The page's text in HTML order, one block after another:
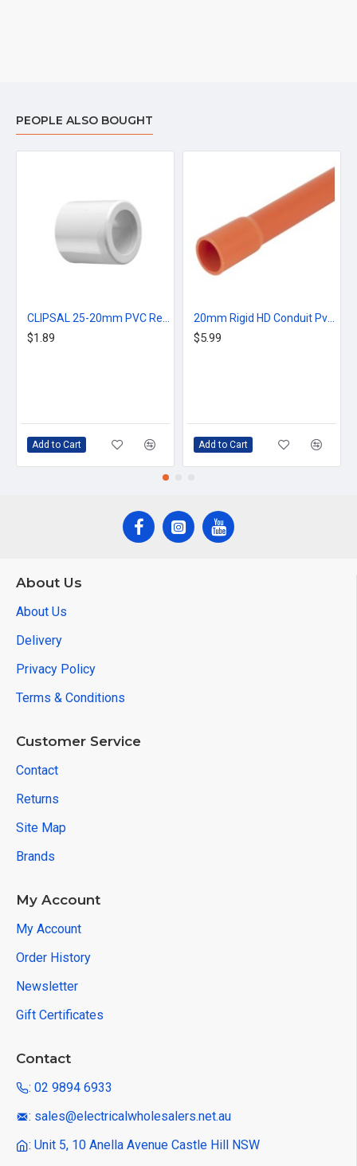
PEOPLE ALSO BOUGHT
$1.89
Add to Cart
$5.99
Add to Cart
About Us
About Us
Delivery
Privacy Policy
Terms & Conditions
Customer Service
Contact
Returns
Site Map
Brands
My Account
My Account
Order History
Newsletter
Gift Certificates
Contact
: 02 9894 6933
: sales@electricalwholesalers.net.au
: Unit 5, 10 Anella Avenue Castle Hill NSW